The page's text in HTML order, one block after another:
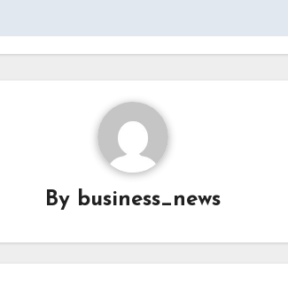
By business_news